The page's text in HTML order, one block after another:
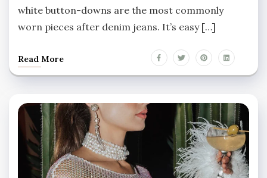
white button-downs are the most commonly
worn pieces after denim jeans. It’s easy […]
Read More